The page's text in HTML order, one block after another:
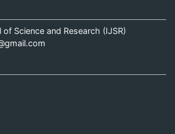
Science and Research (IJSR)